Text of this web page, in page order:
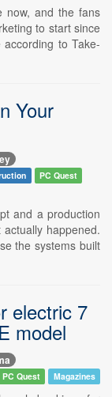
now, and the fans
to start since
to Take-
Your
PC Quest
and a production
happened.
the systems built
electric 7
model
PC Quest Magazines